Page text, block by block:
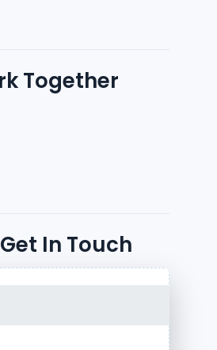
Together
Get In Touch